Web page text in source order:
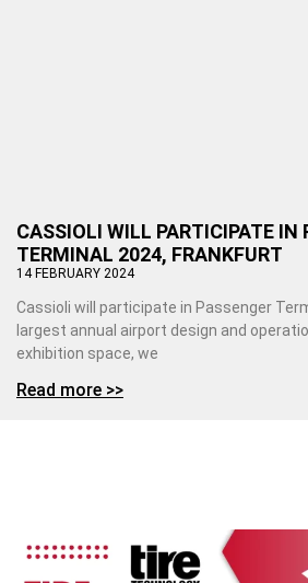
CASSIOLI WILL PARTICIPATE IN
TERMINAL 2024, FRANKFURT
14 FEBRUARY 2024
Cassioli will participate in Passenger
largest annual airport design and
exhibition space, we
Read more >>